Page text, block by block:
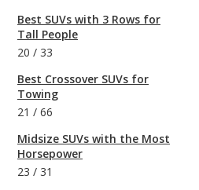
Best SUVs with 3 Rows for
Tall People
20 / 33
Best Crossover SUVs for
Towing
21 / 66
Midsize SUVs with the Most
Horsepower
23 / 31